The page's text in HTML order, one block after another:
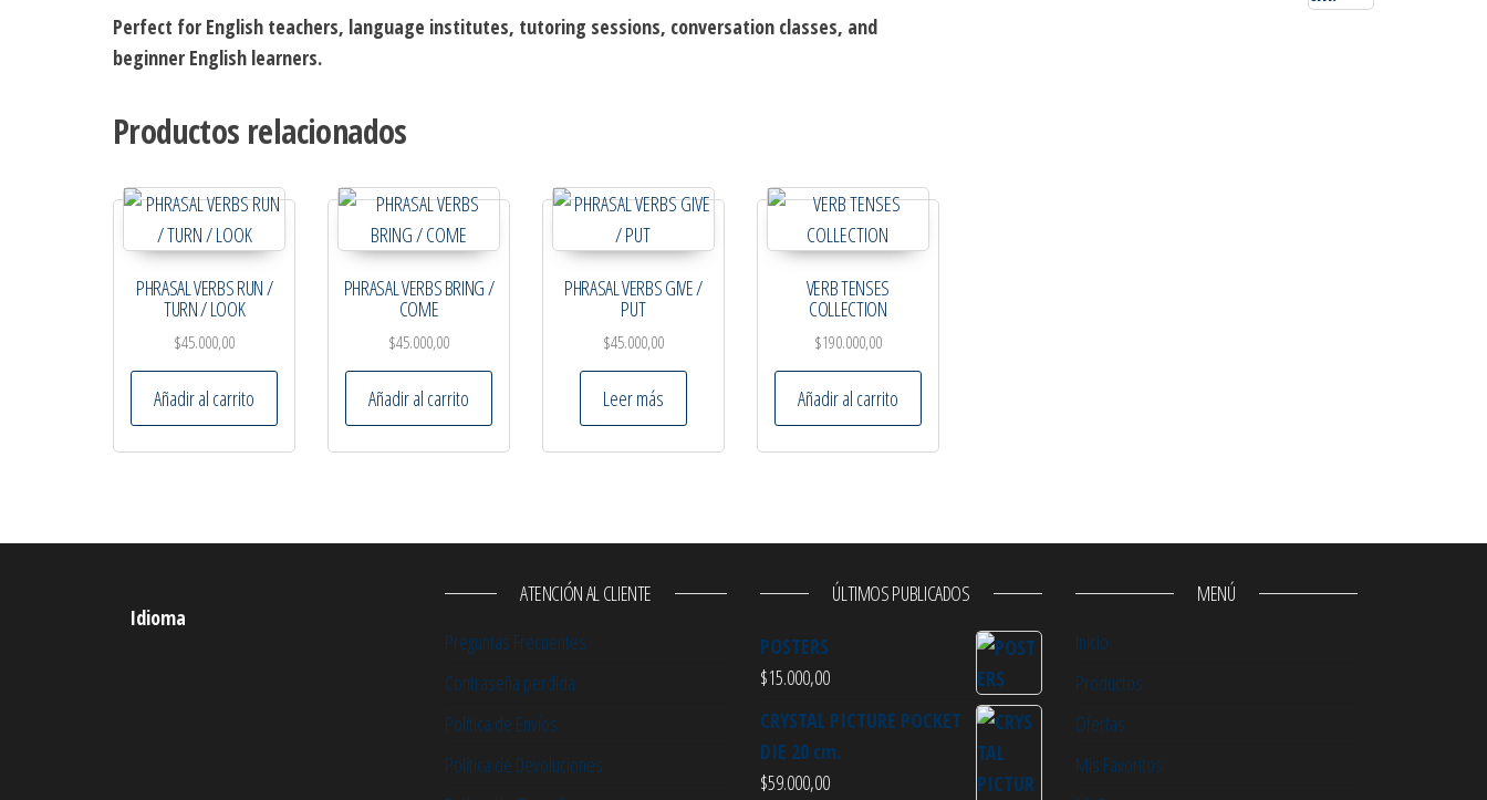
Perfect for English teachers, language institutes, tutoring sessions, conversation classes, and
beginner English learners.
Productos relacionados
PHRASAL VERBS RUN /
TURN / LOOK
$45.000,00
Añadir al carrito
PHRASAL VERBS BRING /
COME
$45.000,00
Añadir al carrito
PHRASAL VERBS GIVE /
PUT
$45.000,00
Leer más
VERB TENSES
COLLECTION
$190.000,00
Añadir al carrito
Idioma
ATENCIÓN AL CLIENTE
Preguntas Frecuentes
Contraseña perdida
Política de Envíos
Política de Devoluciones
ÚLTIMOS PUBLICADOS
POSTERS
$15.000,00
CRYSTAL PICTURE POCKET
DIE 20 cm.
$59.000,00
MENÚ
Inicio
Productos
Ofertas
Mis Favoritos